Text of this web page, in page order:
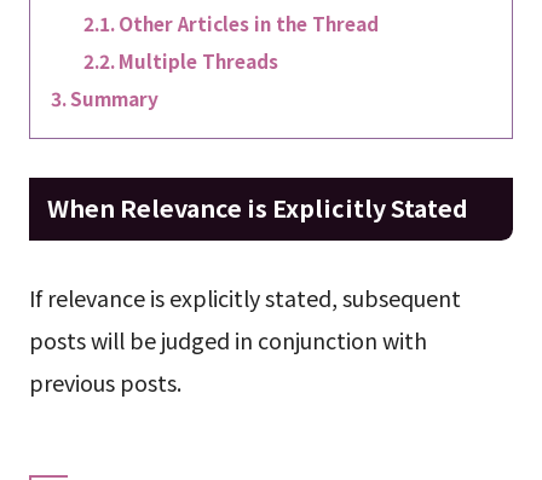
Other Articles in the Thread
Multiple Threads
Summary
When Relevance is Explicitly Stated
If relevance is explicitly stated, subsequent
posts will be judged in conjunction with
previous posts.